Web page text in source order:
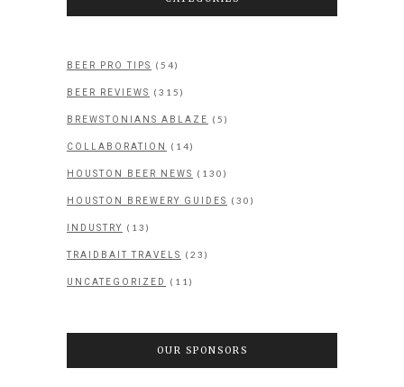
BEER PRO TIPS (54)
BEER REVIEWS (315)
BREWSTONIANS ABLAZE (5)
COLLABORATION (14)
HOUSTON BEER NEWS (130)
HOUSTON BREWERY GUIDES (30)
INDUSTRY (13)
TRAIDBAIT TRAVELS (23)
UNCATEGORIZED (11)
OUR SPONSORS